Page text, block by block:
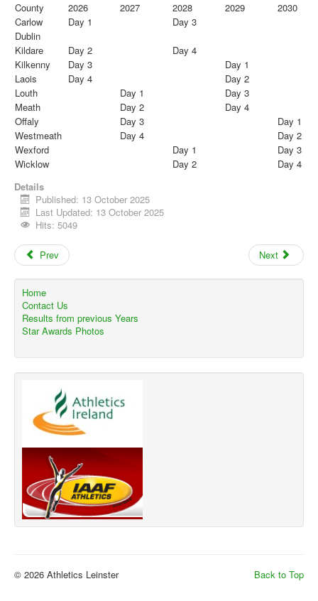
County 2026 2027 2028 2029
2030
Carlow
Day 1
Day 3
Dublin
Kildare
Day 2
Day 4
Kilkenny
Day 3
Day 1
Laois
Day 4
Day 2
Louth
Day 1
Day 3
Meath
Day 2
Day 4
Offaly
Day 3
Day 1
Westmeath
Day 4
Day 2
Wexford
Day 1
Day 3
Wicklow
Day 2
Day 4
Details
Published: 13 October 2025
Last Updated: 13 October 2025
Hits: 5049
Prev Next
Home
Contact Us
Results from previous Years
Star Awards Photos
Back to Top
© 2026 Athletics Leinster